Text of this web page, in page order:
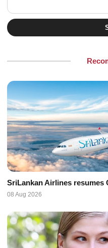
SriLankan Airlines
08 Aug 2026